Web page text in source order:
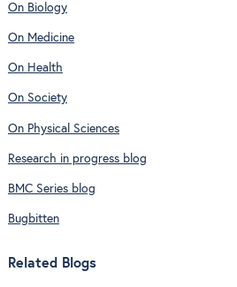
On Biology
On Medicine
On Health
On Society
On Physical Sciences
Research in progress blog
BMC Series blog
Bugbitten
Related Blogs